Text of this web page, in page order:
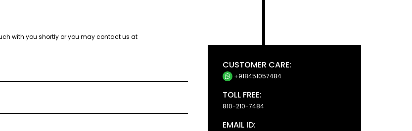
with you shortly or you may contact us at
CUSTOMER CARE:
+918451057484
TOLL FREE:
810-210-7484
EMAIL ID: